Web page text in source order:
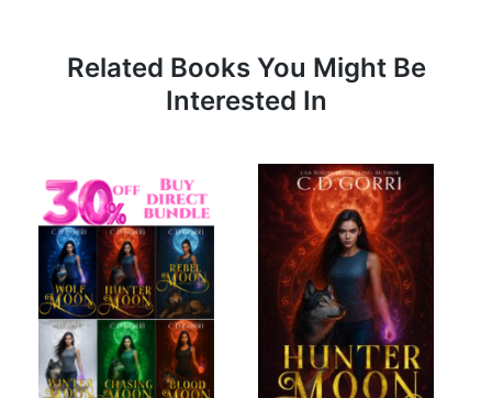
Related Books You Might Be
Interested In